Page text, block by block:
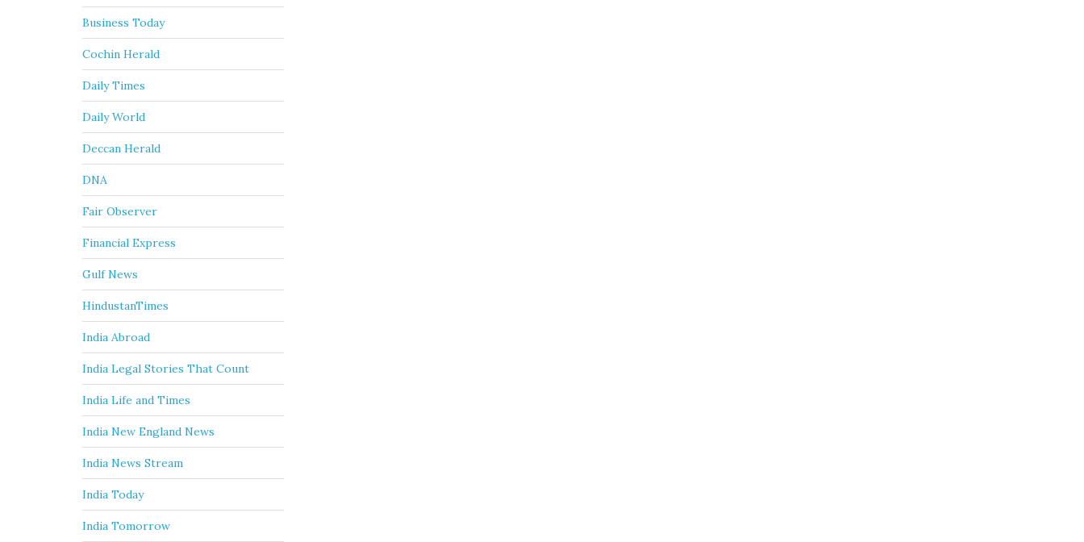
Business Today
Cochin Herald
Daily Times
Daily World
Deccan Herald
DNA
Fair Observer
Financial Express
Gulf News
HindustanTimes
India Abroad
India Legal Stories That Count
India Life and Times
India New England News
India News Stream
India Today
India Tomorrow